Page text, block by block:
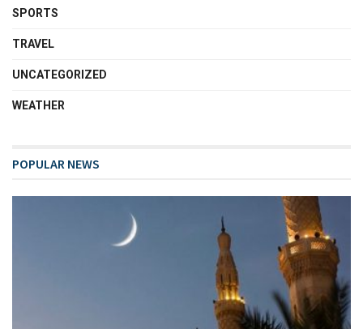
SPORTS
TRAVEL
UNCATEGORIZED
WEATHER
POPULAR NEWS